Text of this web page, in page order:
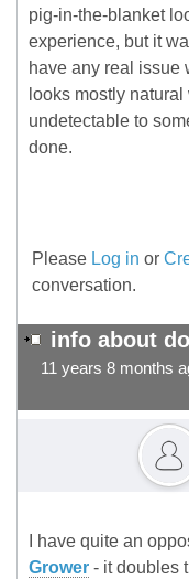
pig-in-the-blanket
experience, but it
have any real issue
looks mostly
undetectable to
done.
Please Log in or
conversation.
info about
11 years 8 months
I have quite an
Grower - it doubles